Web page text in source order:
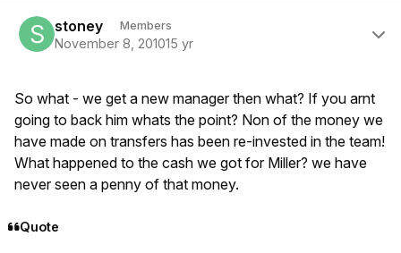
stoney Members
November 8, 201015 yr
So what - we get a new manager then what? If you arnt
going to back him whats the point? Non of the money we
have made on transfers has been re-invested in the team!
What happened to the cash we got for Miller? we have
never seen a penny of that money.
Quote